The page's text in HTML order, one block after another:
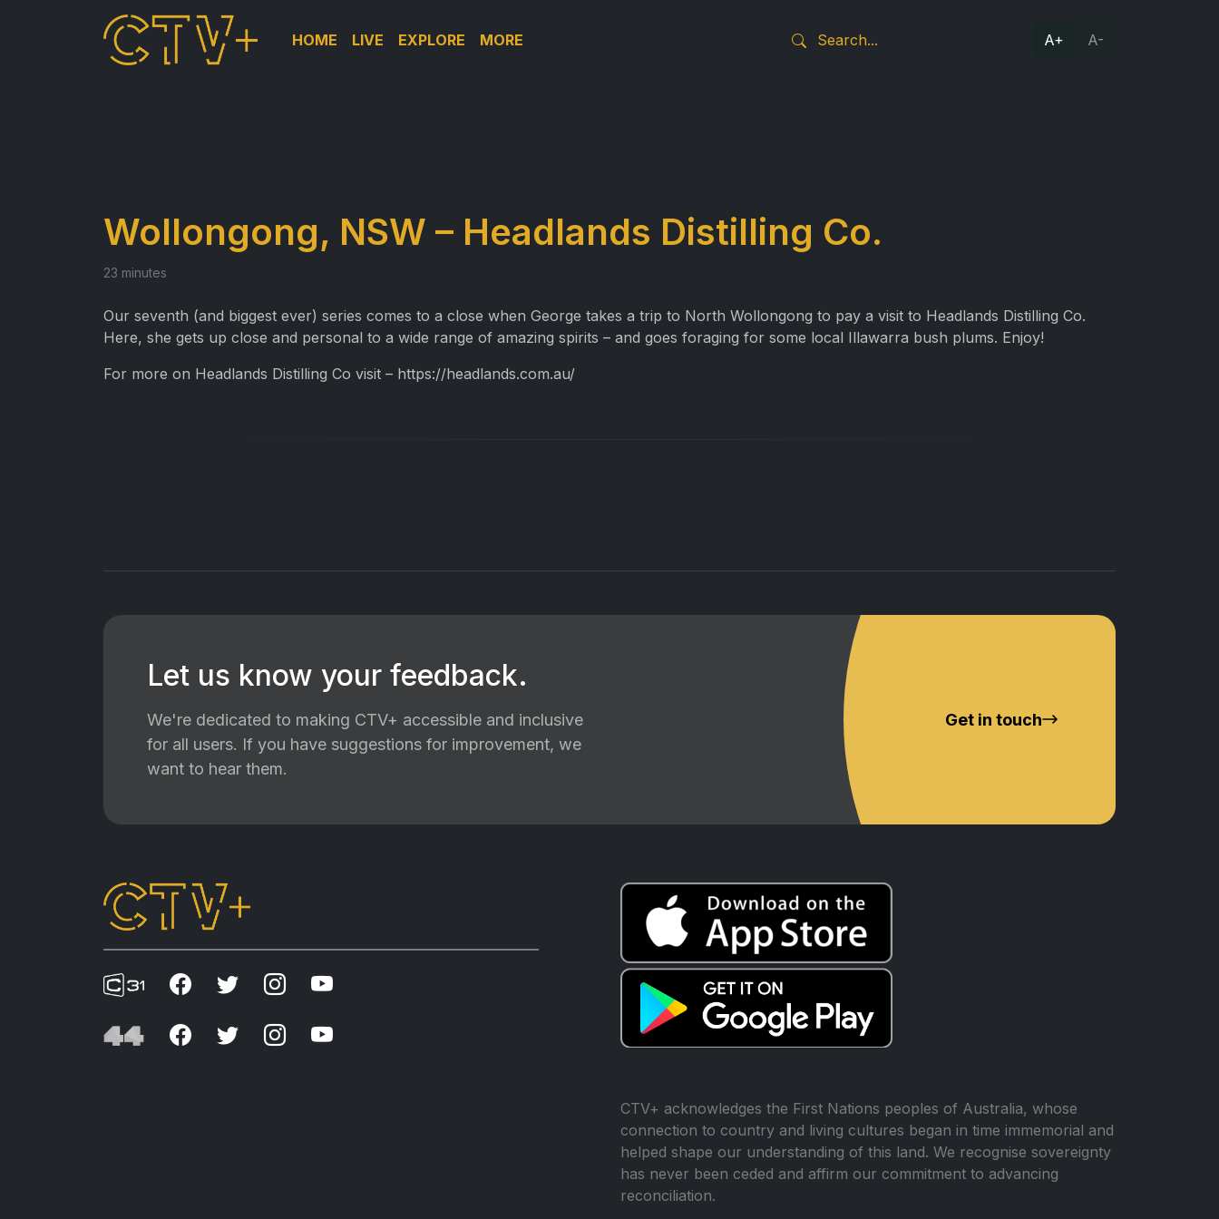
HOME LIVE EXPLORE MORE A+ A-
Wollongong, NSW – Headlands Distilling Co.
23 minutes
Our seventh (and biggest ever) series comes to a close when George takes a trip to North Wollongong to pay a visit to Headlands Distilling Co.
Here, she gets up close and personal to a wide range of amazing spirits – and goes foraging for some local Illawarra bush plums. Enjoy!
For more on Headlands Distilling Co visit – https://headlands.com.au/
Let us know your feedback.
We're dedicated to making CTV+ accessible and inclusive
for all users. If you have suggestions for improvement, we
want to hear them.
Get in touch
CTV+ acknowledges the First Nations peoples of Australia, whose
connection to country and living cultures began in time immemorial and
helped shape our understanding of this land. We recognise sovereignty
has never been ceded and affirm our commitment to advancing
reconciliation.